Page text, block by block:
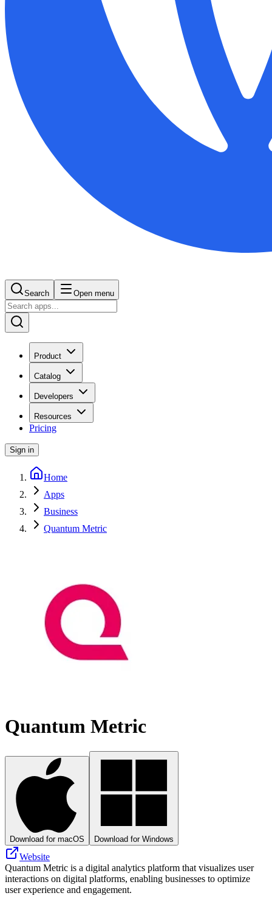
Search Open menu
Product
Catalog
Developers
Resources
Pricing
Sign in
Home
Apps
Business
Quantum Metric
Quantum Metric
Download for macOS Download for Windows
Website
Quantum Metric is a digital analytics platform that visualizes user
interactions on digital platforms, enabling businesses to optimize
user experience and engagement.